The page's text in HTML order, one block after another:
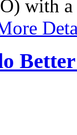
with